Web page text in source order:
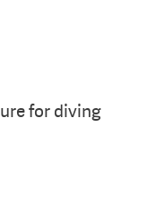
for diving